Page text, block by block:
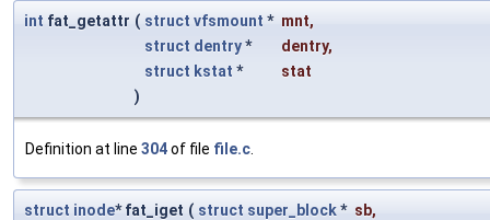
int fat_getattr ( struct vfsmount * mnt,
struct dentry* dentry,
struct kstat *
stat
)
Definition at line 304of file file.c
struct inode* fat_iget ( struct super_block* sb,